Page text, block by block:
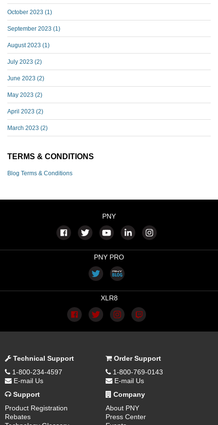
October 2023 (1)
September 2023 (1)
August 2023 (1)
July 2023 (2)
June 2023 (2)
May 2023 (2)
April 2023 (2)
March 2023 (2)
TERMS & CONDITIONS
Blog Terms & Conditions
PNY
PNY PRO
XLR8
Technical Support
1-800-234-4597
E-mail Us
Order Support
1-800-769-0143
E-mail Us
Support
Product Registration
Rebates
Company
About PNY
Press Center